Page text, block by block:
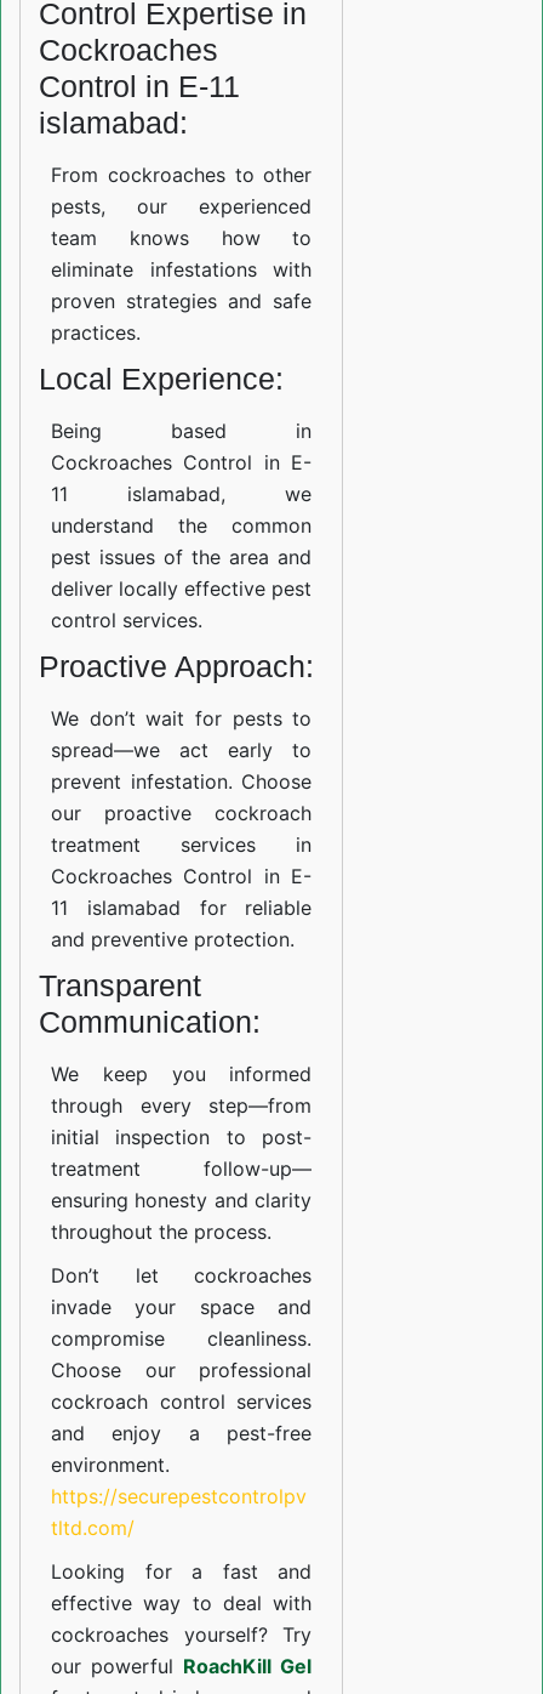
Control Expertise in
Cockroaches
Control in E-11
islamabad:
From cockroaches to other
pests, our experienced
team knows how to
eliminate infestations with
proven strategies and safe
practices.
Local Experience:
Being based in
Cockroaches Control in E-
11 islamabad, we
understand the common
pest issues of the area and
deliver locally effective pest
control services.
Proactive Approach:
We don’t wait for pests to
spread—we act early to
prevent infestation. Choose
our proactive cockroach
treatment services in
Cockroaches Control in E-
11 islamabad for reliable
and preventive protection.
Transparent
Communication:
We keep you informed
through every step—from
initial inspection to post-
treatment follow-up—
ensuring honesty and clarity
throughout the process.
Don’t let cockroaches
invade your space and
compromise cleanliness.
Choose our professional
cockroach control services
and enjoy a pest-free
environment.
https://securepestcontrolpv
tltd.com/
Looking for a fast and
effective way to deal with
cockroaches yourself? Try
our powerful RoachKill Gel